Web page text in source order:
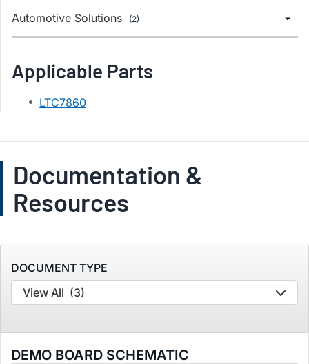
Automotive Solutions (2)
Applicable Parts
LTC7860
Documentation &
Resources
DOCUMENT TYPE
View All (3)
DEMO BOARD SCHEMATIC